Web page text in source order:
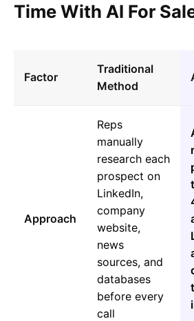
Time With AI For
Factor
Traditional
Method
Approach
Reps
manually
research each
prospect on
LinkedIn,
company
website,
news
sources, and
databases
before every
call